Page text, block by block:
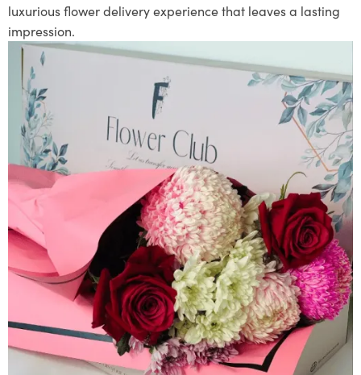
luxurious flower delivery experience that leaves a lasting
impression.